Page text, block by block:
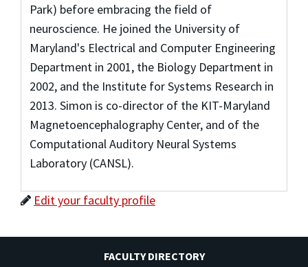
Park) before embracing the field of
neuroscience. He joined the University of
Maryland's Electrical and Computer Engineering
Department in 2001, the Biology Department in
2002, and the Institute for Systems Research in
2013. Simon is co-director of the KIT-Maryland
Magnetoencephalography Center, and of the
Computational Auditory Neural Systems
Laboratory (CANSL).
Edit your faculty profile
FACULTY DIRECTORY